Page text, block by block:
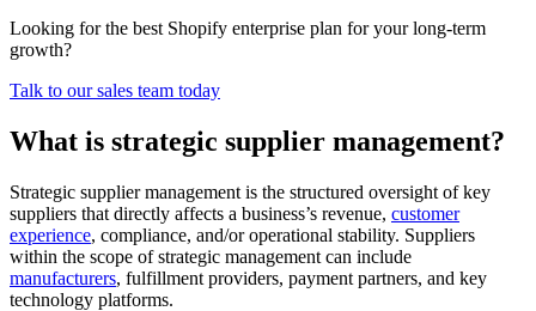
Looking for the best Shopify enterprise plan for your long-term
growth?
Talk to our sales team today
What is strategic supplier management?
Strategic supplier management is the structured oversight of key
suppliers that directly affects a business’s revenue, customer
experience, compliance, and/or operational stability. Suppliers
within the scope of strategic management can include
manufacturers, fulfillment providers, payment partners, and key
technology platforms.